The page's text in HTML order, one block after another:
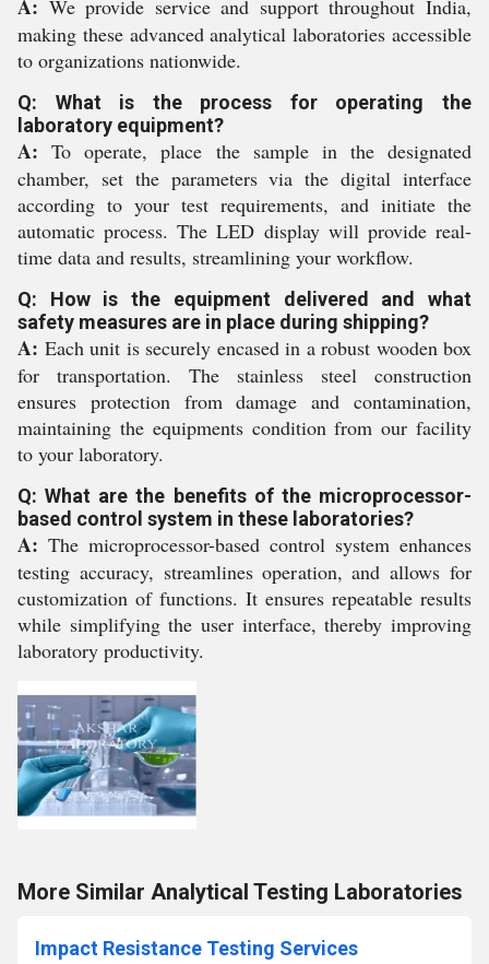
A: We provide service and support throughout India,
making these advanced analytical laboratories accessible
to organizations nationwide.
Q: What is the process for operating the
laboratory equipment?
A: To operate, place the sample in the designated
chamber, set the parameters via the digital interface
according to your test requirements, and initiate the
automatic process. The LED display will provide real-
time data and results, streamlining your workflow.
Q: How is the equipment delivered and what
safety measures are in place during shipping?
A: Each unit is securely encased in a robust wooden box
for transportation. The stainless steel construction
ensures protection from damage and contamination,
maintaining the equipments condition from our facility
to your laboratory.
Q: What are the benefits of the microprocessor-
based control system in these laboratories?
A: The microprocessor-based control system enhances
testing accuracy, streamlines operation, and allows for
customization of functions. It ensures repeatable results
while simplifying the user interface, thereby improving
laboratory productivity.
More Similar Analytical Testing Laboratories
Impact Resistance Testing Services